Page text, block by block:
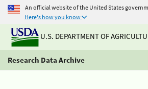
An official website of the United States
Here's how you know
U.S. DEPARTMENT OF
Research Data Archive